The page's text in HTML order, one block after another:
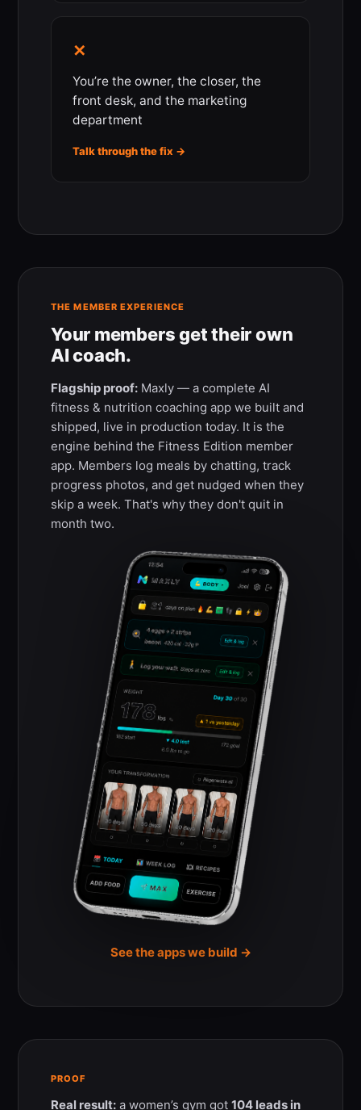
✕
You’re the owner, the closer, the
front desk, and the marketing
department
Talk through the fix →
THE MEMBER EXPERIENCE
Your members get their own
AI coach.
Flagship proof: Maxly — a complete AI
fitness & nutrition coaching app we built and
shipped, live in production today. It is the
engine behind the Fitness Edition member
app. Members log meals by chatting, track
progress photos, and get nudged when they
skip a week. That's why they don't quit in
month two.
See the apps we build →
PROOF
Real result: a women’s gym got 104 leads in